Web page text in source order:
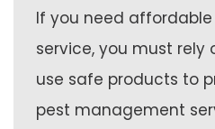
If you need
service, you must rely
use safe products to
pest management